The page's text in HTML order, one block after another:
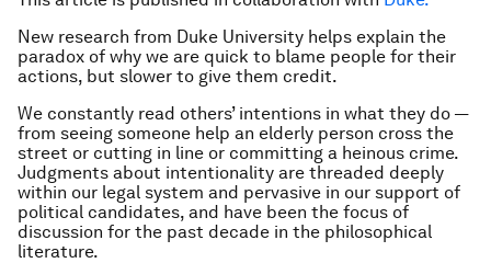
New research from Duke University helps explain the
paradox of why we are quick to blame people for their
actions, but slower to give them credit.
We constantly read others’ intentions in what they do —
from seeing someone help an elderly person cross the
street or cutting in line or committing a heinous crime.
Judgments about intentionality are threaded deeply
within our legal system and pervasive in our support of
political candidates, and have been the focus of
discussion for the past decade in the philosophical
literature.